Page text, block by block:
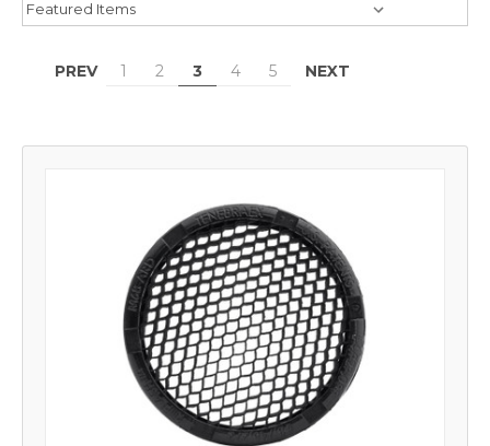
PREV 1 2 3 4 5 NEXT